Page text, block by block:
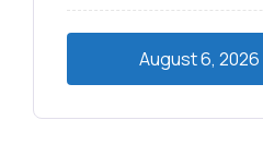
August 6, 2026